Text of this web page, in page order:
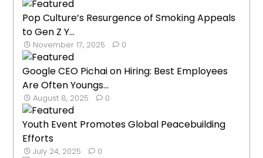
Pop Culture’s Resurgence of Smoking Appeals
to Gen Z Y...
November 17, 2025 0
Google CEO Pichai on Hiring: Best Employees
Are Often Youngs...
August 8, 2025 0
Youth Event Promotes Global Peacebuilding
Efforts
July 24, 2025 0